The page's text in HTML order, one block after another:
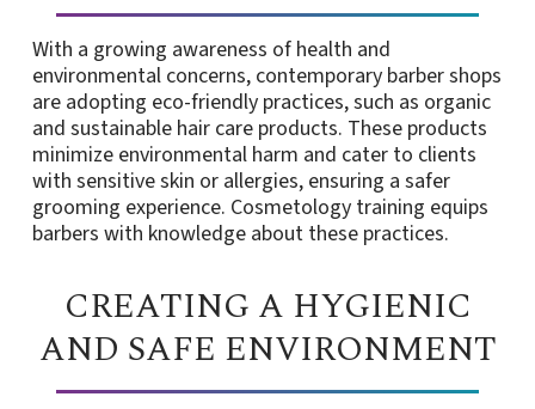
With a growing awareness of health and
environmental concerns, contemporary barber shops
are adopting eco-friendly practices, such as organic
and sustainable hair care products. These products
minimize environmental harm and cater to clients
with sensitive skin or allergies, ensuring a safer
grooming experience. Cosmetology training equips
barbers with knowledge about these practices.
CREATING A HYGIENIC
AND SAFE ENVIRONMENT